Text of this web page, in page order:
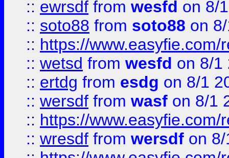
:: ewrsdf from wesfd on 8/
:: soto88 from soto88 on
:: https://
:: wetsd from wesfd on 8/1
:: ertdg from esdg on 8/1
:: wersdf from wasf on 8/1
:: https://
:: wresdf from wersdf on